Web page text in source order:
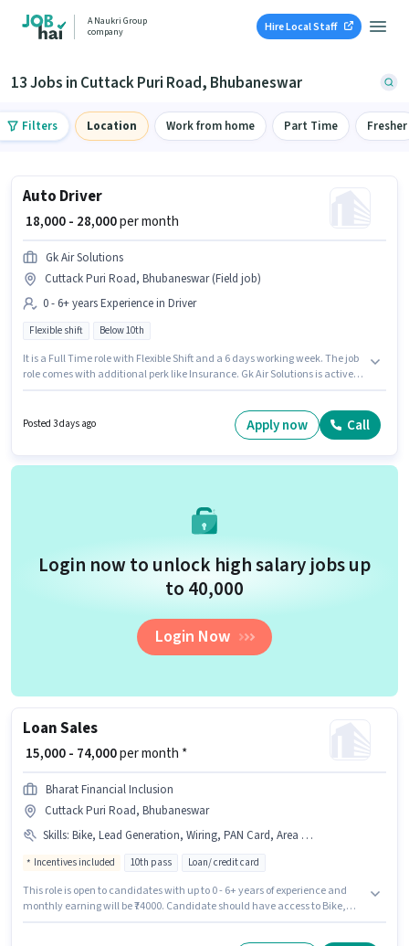
A Naukri Group
company
Hire Local Staff
13 Jobs in Cuttack Puri Road, Bhubaneswar
Filters Location Work from home Part Time Fresher
Auto Driver
₹ 18,000 - 28,000per month
Gk Air Solutions
Cuttack Puri Road, Bhubaneswar (Field job)
0 - 6+ years Experience in Driver
Flexible shift Below 10th
It is a Full Time role with Flexible Shift and a 6 days working week. The job
role comes with additional perk like Insurance. Gk Air Solutions is actively
Bhubaneswar. Candidates Below 10th can apply for this job position.
Posted 3 days ago Apply now Call
Login now to unlock high salary jobs up
to ₹40,000
Login Now
Loan Sales
₹ 15,000 - 74,000per month *
Bharat Financial Inclusion
Cuttack Puri Road, Bhubaneswar
Skills: Bike, Lead Generation, Wiring, PAN Card, Area Knowledge, Aadhar Card, 2-Wheeler Driving Licence, Smartphone
Incentives included 10th pass Loan/ credit card
This role is open to candidates with up to 0 - 6+ years of experience and
monthly earning will be ₹74000. Candidate should have access to Bike,